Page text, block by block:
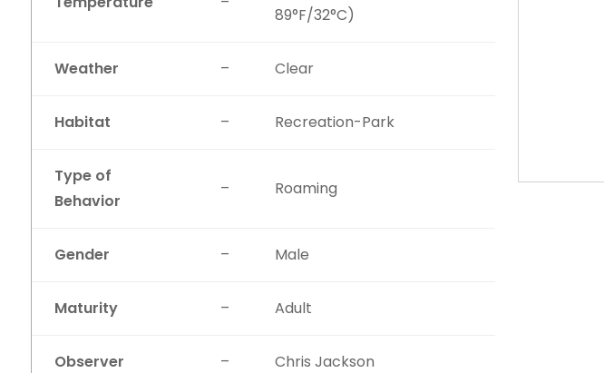
89°F/32°C)
Weather – Clear
Habitat – Recreation-Park
Type of
Behavior
– Roaming
Gender – Male
Maturity – Adult
Observer – Chris Jackson